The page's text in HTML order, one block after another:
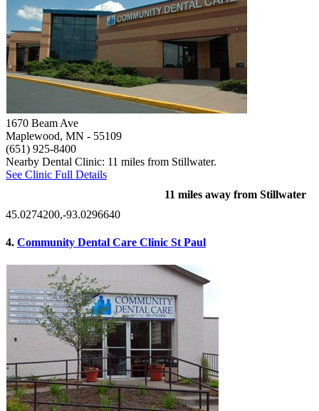
1670 Beam Ave
Maplewood, MN - 55109
(651) 925-8400
Nearby Dental Clinic: 11 miles from Stillwater.
See Clinic Full Details
11 miles away from Stillwater
45.0274200,-93.0296640
4. Community Dental Care Clinic St Paul